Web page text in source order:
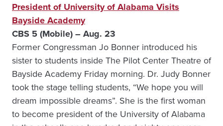
President of University of Alabama Visits
Bayside Academy
CBS 5 (Mobile) – Aug. 23
Former Congressman Jo Bonner introduced his
sister to students inside The Pilot Center Theatre of
Bayside Academy Friday morning. Dr. Judy Bonner
took the stage telling students, “We hope you will
dream impossible dreams”. She is the first woman
to become president of the University of Alabama